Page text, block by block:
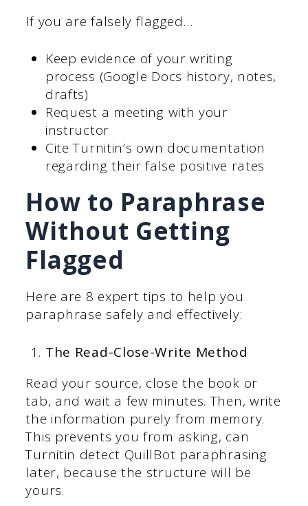
If you are falsely flagged…
Keep evidence of your writing
process (Google Docs history, notes,
drafts)
Request a meeting with your
instructor
Cite Turnitin’s own documentation
regarding their false positive rates
How to Paraphrase
Without Getting
Flagged
Here are 8 expert tips to help you
paraphrase safely and effectively:
The Read-Close-Write Method
Read your source, close the book or
tab, and wait a few minutes. Then, write
the information purely from memory.
This prevents you from asking, can
Turnitin detect QuillBot paraphrasing
later, because the structure will be
yours.